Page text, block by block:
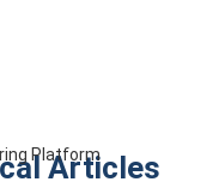
Platform
Articles